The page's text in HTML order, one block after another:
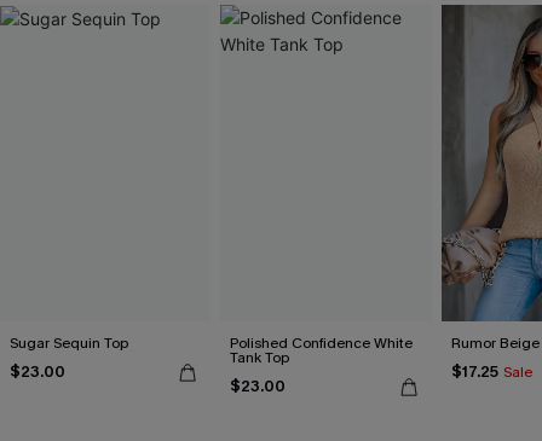
Sugar Sequin Top
$23.00
Polished Confidence White
Tank Top
$23.00
Rumor Beige
$17.25 Sale